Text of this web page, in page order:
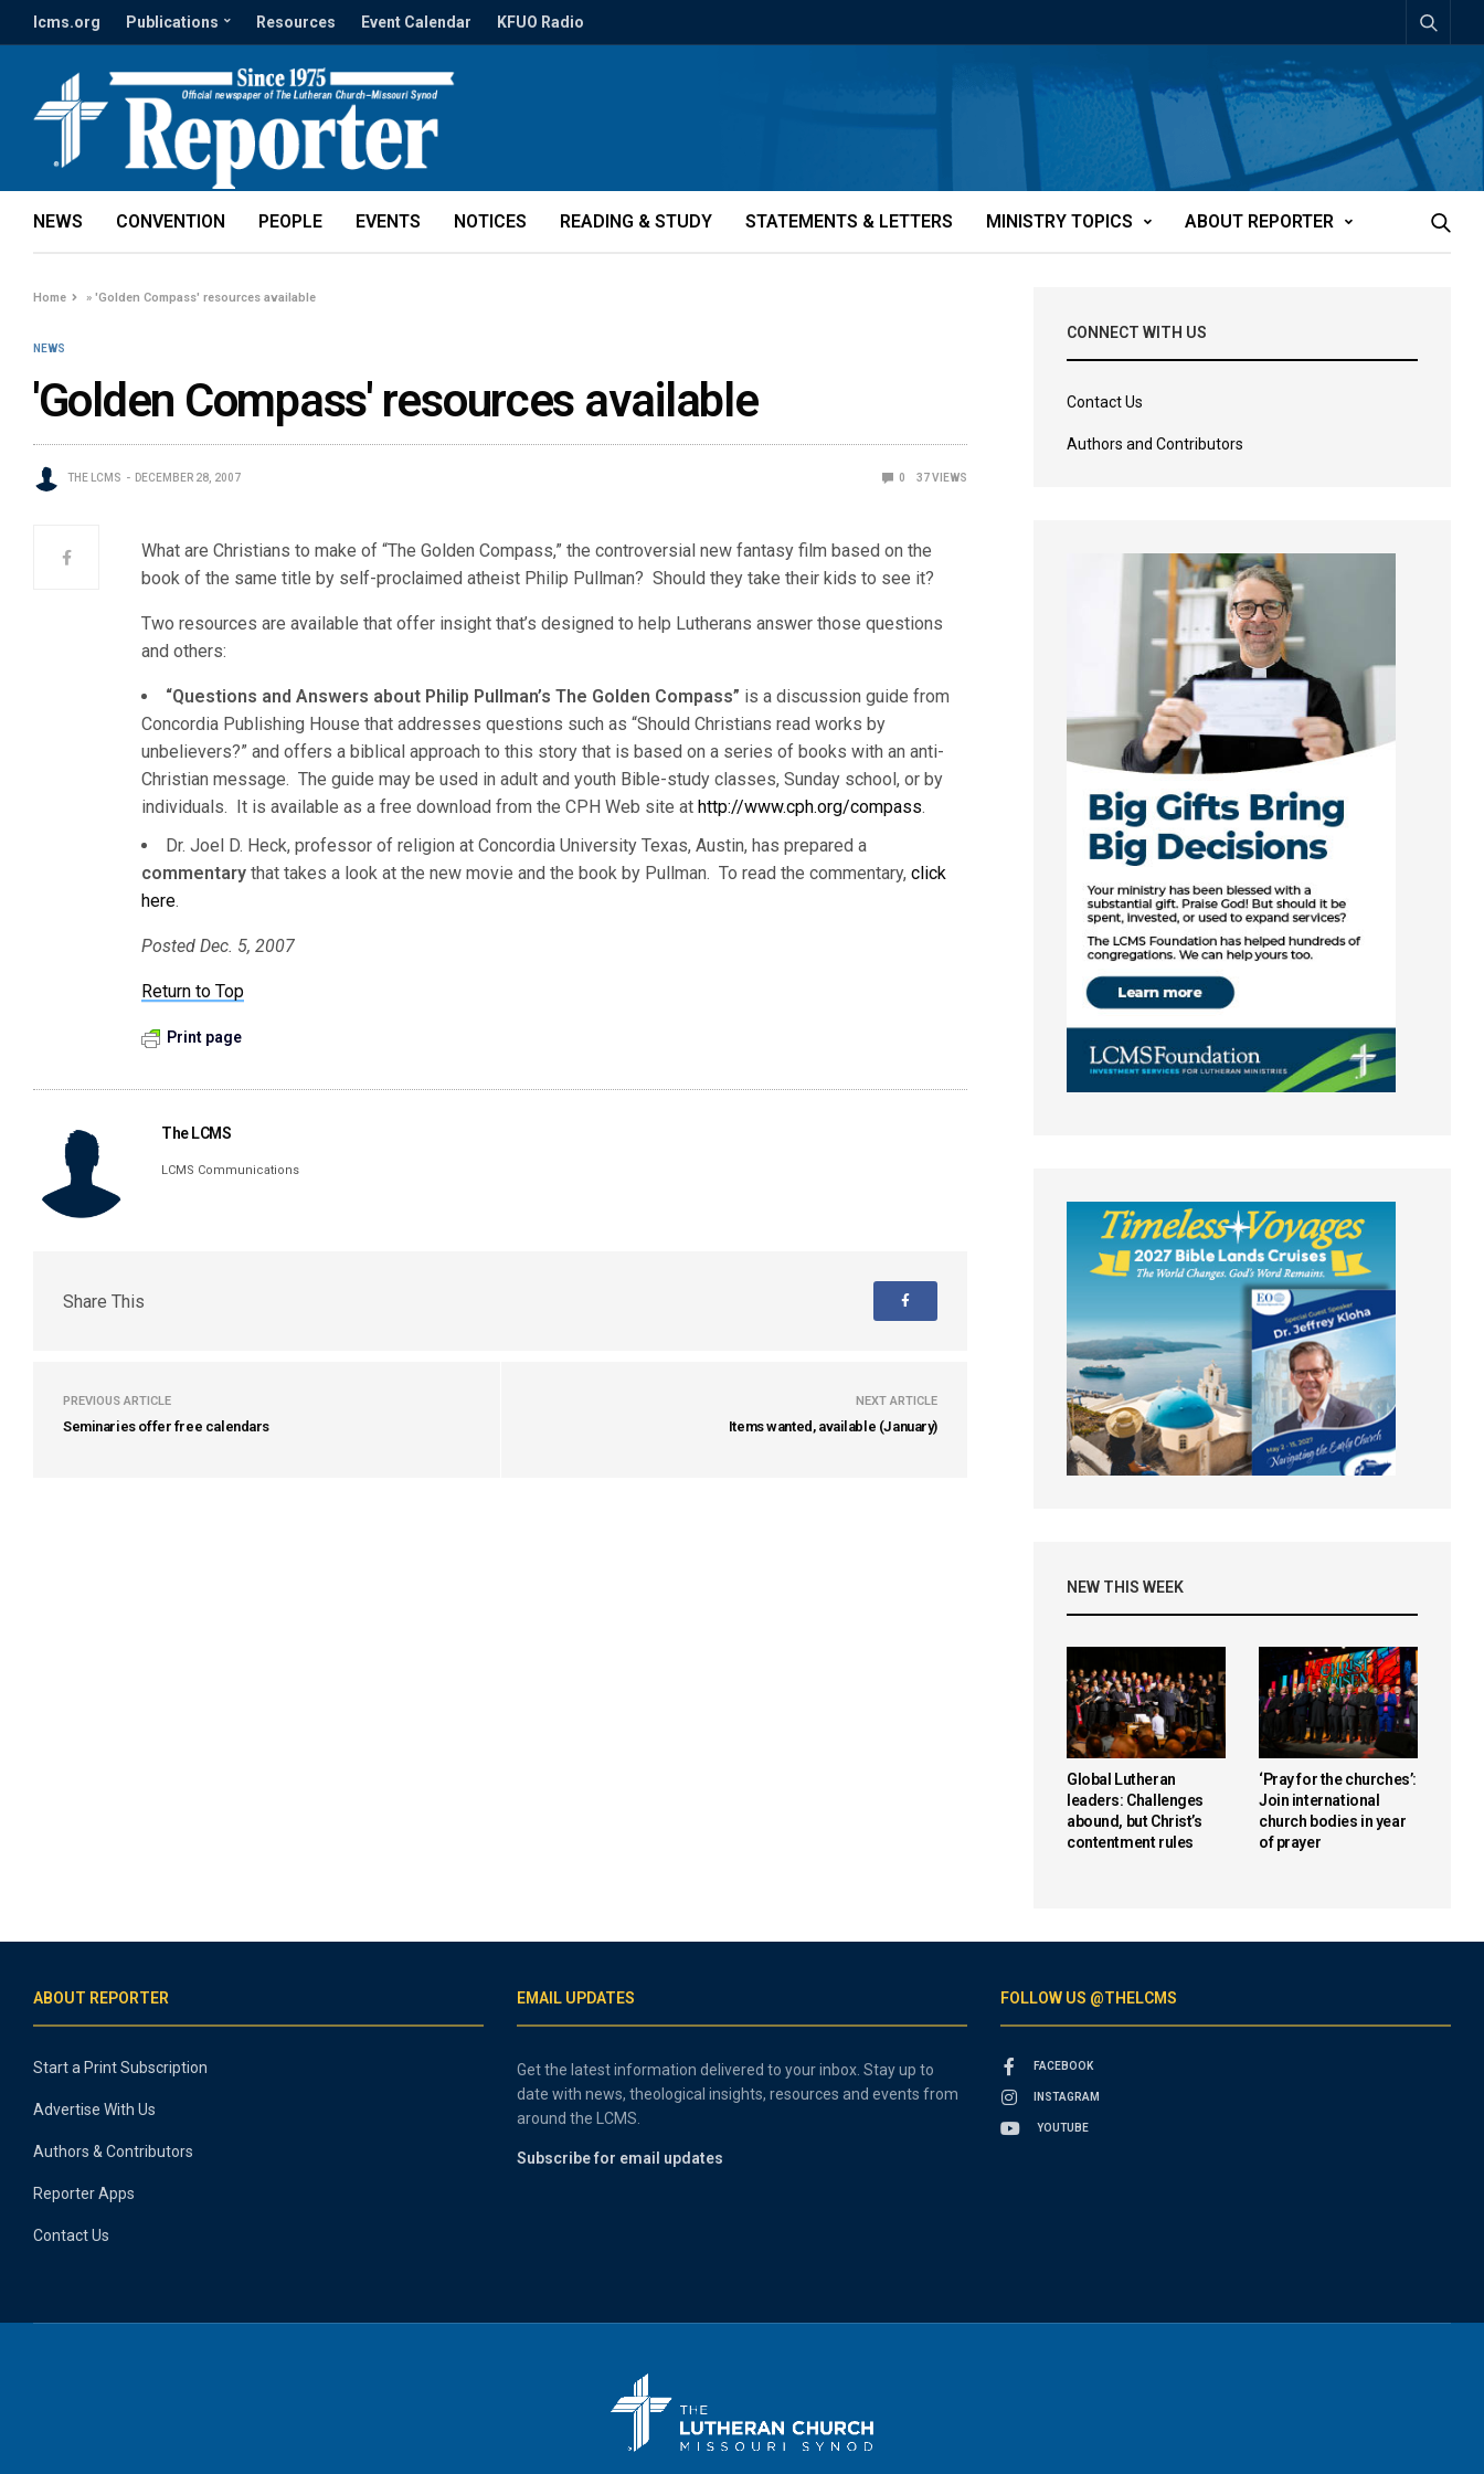
lcms.org Publications Resources Event Calendar KFUO Radio
NEWS CONVENTION PEOPLE EVENTS NOTICES READING & STUDY STATEMENTS & LETTERS MINISTRY TOPICS ABOUT REPORTER
Home »'Golden Compass' resources available
NEWS
'Golden Compass' resources available
THE LCMS DECEMBER 28, 2007 0 37VIEWS
What are Christians to make of “The Golden Compass,” the controversial new fantasy film based on the
book of the same title by self-proclaimed atheist Philip Pullman? Should they take their kids to see it?
Two resources are available that offer insight that’s designed to help Lutherans answer those questions
and others:
“Questions and Answers about Philip Pullman’s The Golden Compass” is a discussion guide from
Concordia Publishing House that addresses questions such as “Should Christians read works by
unbelievers?” and offers a biblical approach to this story that is based on a series of books with an anti-
Christian message. The guide may be used in adult and youth Bible-study classes, Sunday school, or by
individuals. It is available as a free download from the CPH Web site at http://www.cph.org/compass.
Dr. Joel D. Heck, professor of religion at Concordia University Texas, Austin, has prepared a
commentary that takes a look at the new movie and the book by Pullman. To read the commentary, click
here.
Posted Dec. 5, 2007
Return to Top
Print page
The LCMS
LCMS Communications
Share This
PREVIOUS ARTICLE
Seminaries offer free calendars
NEXT ARTICLE
Items wanted, available (January)
CONNECT WITH US
Contact Us
Authors and Contributors
NEW THIS WEEK
Global Lutheran
leaders: Challenges
abound, but Christ’s
contentment rules
‘Pray for the churches’:
Join international
church bodies in year
of prayer
ABOUT REPORTER
Start a Print Subscription
Advertise With Us
Authors & Contributors
Reporter Apps
Contact Us
EMAIL UPDATES
Get the latest information delivered to your inbox. Stay up to
date with news, theological insights, resources and events from
around the LCMS.
Subscribe for email updates
FOLLOW US @THELCMS
FACEBOOK
INSTAGRAM
YOUTUBE